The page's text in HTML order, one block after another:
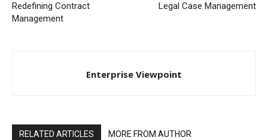
Redefining Contract
Management
Legal Case Management
Enterprise Viewpoint
RELATED ARTICLES MORE FROM AUTHOR